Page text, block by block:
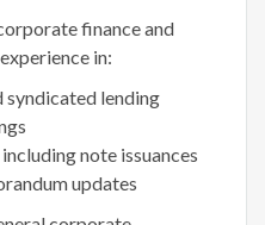
finance and
in:
syndicated lending
note issuances
updates